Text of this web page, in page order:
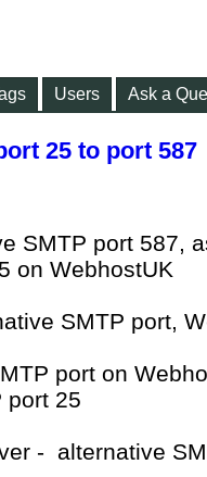
Users Ask a
25 to port 587
SMTP port 587,
on WebhostUK
SMTP port,
port on
port 25
- alternative